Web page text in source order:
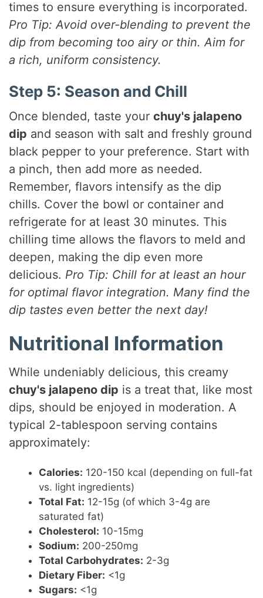
times to ensure everything is incorporated.
Pro Tip: Avoid over-blending to prevent the
dip from becoming too airy or thin. Aim for
a rich, uniform consistency.
Step 5: Season and Chill
Once blended, taste yourchuy's jalapeno
dip and season with salt and freshly ground
black pepper to your preference. Start with
a pinch, then add more as needed.
Remember, flavors intensify as the dip
chills. Cover the bowl or container and
refrigerate for at least 30 minutes. This
chilling time allows the flavors to meld and
deepen, making the dip even more
delicious. Pro Tip: Chill for at least an hour
for optimal flavor integration. Many find the
dip tastes even better the next day!
Nutritional Information
While undeniably delicious, this creamy
chuy's jalapeno dip is a treat that, like most
dips, should be enjoyed in moderation. A
typical 2-tablespoon serving contains
approximately:
Calories: 120-150 kcal (depending on full-fat
vs. light ingredients)
Total Fat: 12-15g (of which 3-4g are
saturated fat)
Cholesterol: 10-15mg
Sodium: 200-250mg
Total Carbohydrates: 2-3g
Dietary Fiber: <1g
Sugars: <1g